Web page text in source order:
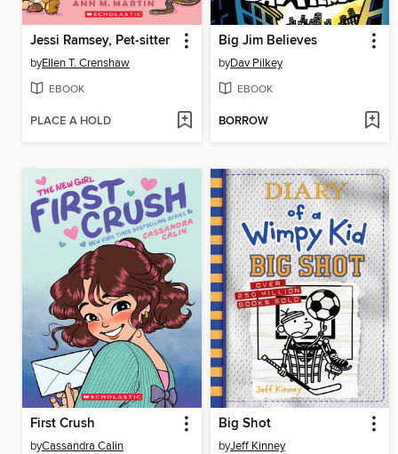
Jessi Ramsey, Pet-sitter
byEllen T. Crenshaw
EBOOK
PLACE A HOLD
Big Jim Believes
byDav Pilkey
EBOOK
BORROW
First Crush
byCassandra Calin
Big Shot
byJeff Kinney